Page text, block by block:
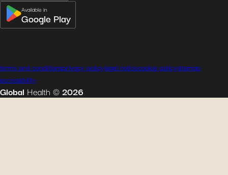
Available in
Google Play
Global Health ©2026
terms and conditionsprivacy policylegal noticecookie policysitemap
accessibility